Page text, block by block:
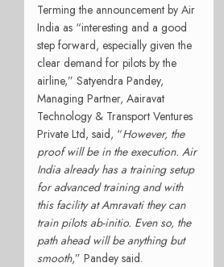
Terming the announcement by Air
India as “interesting and a good
step forward, especially given the
clear demand for pilots by the
airline,” Satyendra Pandey,
Managing Partner, Aairavat
Technology & Transport Ventures
Private Ltd, said, “However, the
proof will be in the execution. Air
India already has a training setup
for advanced training and with
this facility at Amravati they can
train pilots ab-initio. Even so, the
path ahead will be anything but
smooth,” Pandey said.